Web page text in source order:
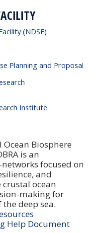
(NDSF)
Planning and Proposal
Institute
Ocean Biosphere
is an
focused on
and
crustal ocean
making for
deep sea.
Help Document